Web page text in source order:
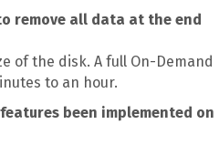
remove all data at the end
of the disk. A full On-Demand
to an hour.
been implemented on